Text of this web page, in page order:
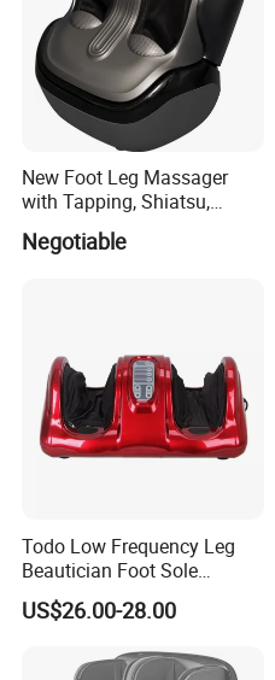
New Foot Leg Massager
with Tapping, Shiatsu,
Heating, Kneading Function
Negotiable
Todo Low Frequency Leg
Beautician Foot Sole
Massager with Heat
US$26.00-28.00